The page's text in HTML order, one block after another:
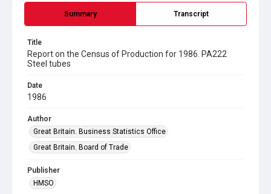
Summary Transcript
Title
Report on the Census of Production for 1986. PA222
Steel tubes
Date
1986
Author
Great Britain. Business Statistics Office
Great Britain. Board of Trade
Publisher
HMSO